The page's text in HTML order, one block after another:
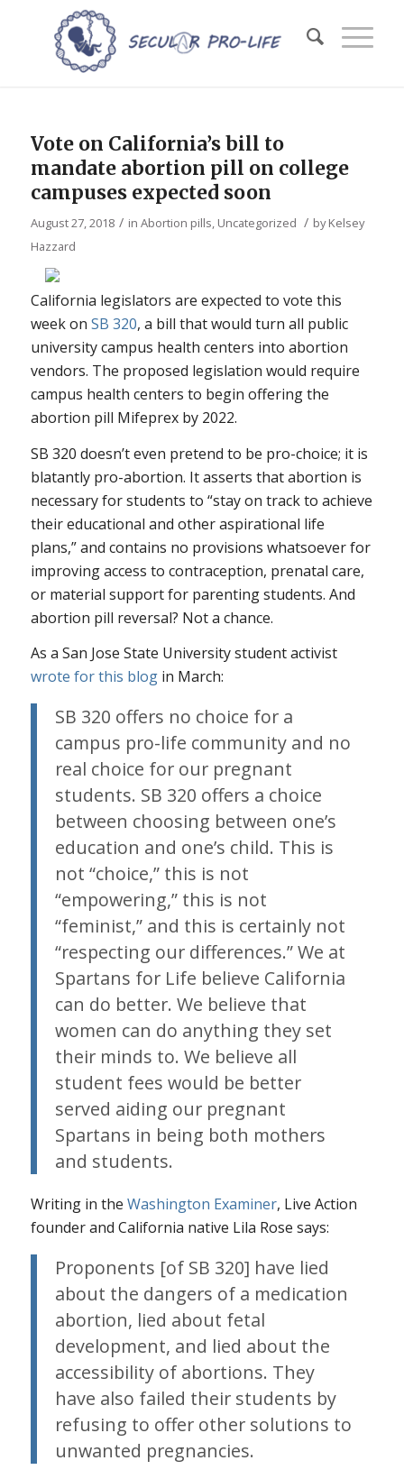
Vote on California’s bill to
mandate abortion pill on college
campuses expected soon
August 27, 2018 / in Abortion pills, Uncategorized / byKelsey
Hazzard
California legislators are expected to vote this
week on SB 320, a bill that would turn all public
university campus health centers into abortion
vendors. The proposed legislation would require
campus health centers to begin offering the
abortion pill Mifeprex by 2022.
SB 320 doesn’t even pretend to be pro-choice; it is
blatantly pro-abortion. It asserts that abortion is
necessary for students to “stay on track to achieve
their educational and other aspirational life
plans,” and contains no provisions whatsoever for
improving access to contraception, prenatal care,
or material support for parenting students. And
abortion pill reversal? Not a chance.
As a San Jose State University student activist
wrote for this blogin March:
SB 320 offers no choice for a
campus pro-life community and no
real choice for our pregnant
students. SB 320 offers a choice
between choosing between one’s
education and one’s child. This is
not “choice,” this is not
“empowering,” this is not
“feminist,” and this is certainly not
“respecting our differences.” We at
Spartans for Life believe California
can do better. We believe that
women can do anything they set
their minds to. We believe all
student fees would be better
served aiding our pregnant
Spartans in being both mothers
and students.
Writing in the Washington Examiner, Live Action
founder and California native Lila Rose says:
Proponents [of SB 320] have lied
about the dangers of a medication
abortion, lied about fetal
development, and lied about the
accessibility of abortions. They
have also failed their students by
refusing to offer other solutions to
unwanted pregnancies.